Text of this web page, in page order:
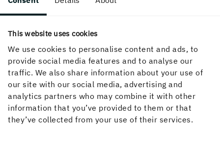
This website uses cookies
We use cookies to personalise content and ads, to
provide social media features and to analyse our
traffic. We also share information about your use of
our site with our social media, advertising and
analytics partners who may combine it with other
information that you’ve provided to them or that
they’ve collected from your use of their services.